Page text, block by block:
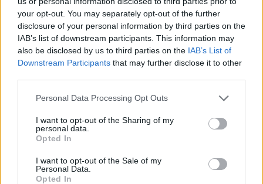
your opt-out. You may separately opt-out of the further
disclosure of your personal information by third parties on the
IAB’s list of downstream participants. This information may
also be disclosed by us to third parties on the IAB’s List of
Downstream Participants that may further disclose it to other
Please note that this website/app uses one or more Google
not limited to your visit or usage behaviour. You may click to
grant or deny consent to Google and its third-party tags to
use your data for below specified purposes in below Google
consent section.
Personal Data Processing Opt Outs
I want to opt-out of the Sharing of my
personal data.
Opted In
I want to opt-out of the Sale of my
Personal Data.
Opted In